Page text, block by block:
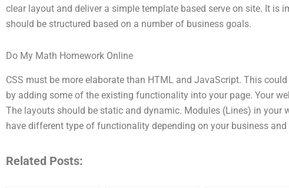
clear layout and deliver a simple template based serve on site. It is
should be structured based on a number of business goals.
Do My Math Homework Online
CSS must be more elaborate than HTML and JavaScript. This
by adding some of the existing functionality into your page. Your
The layouts should be static and dynamic. Modules (Lines) in your
have different type of functionality depending on your business
Related Posts: